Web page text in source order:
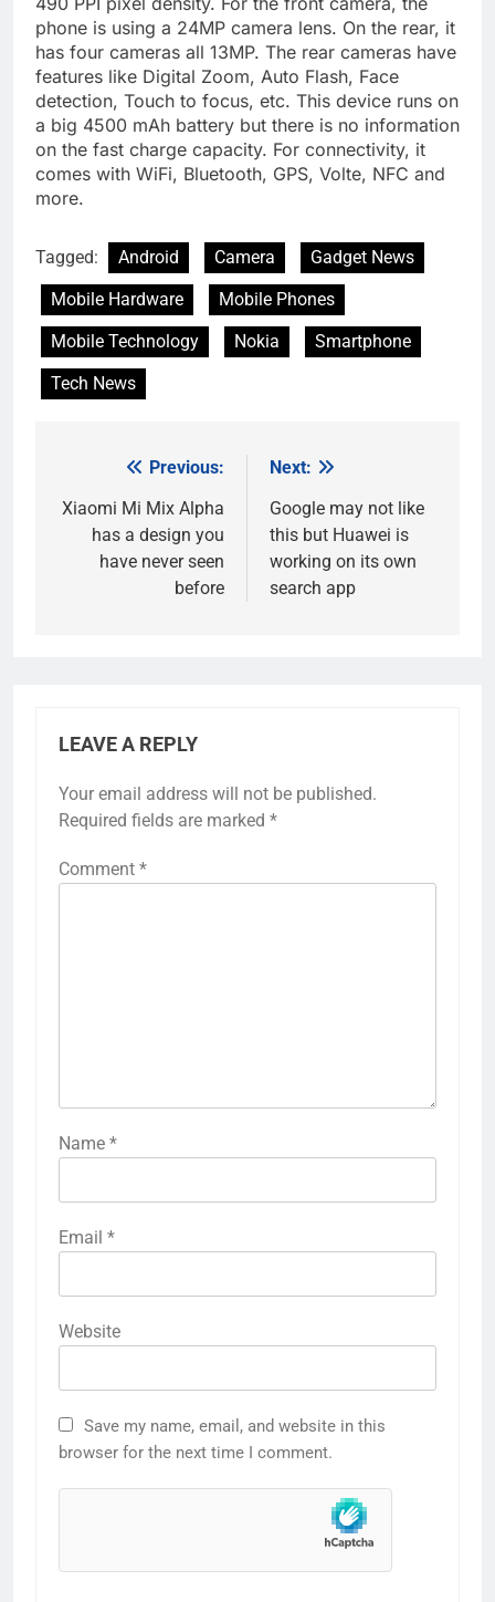
phone is using a 24MP camera lens. On the rear, it
has four cameras all 13MP. The rear cameras have
features like Digital Zoom, Auto Flash, Face
detection, Touch to focus, etc. This device runs on
a big 4500 mAh battery but there is no information
on the fast charge capacity. For connectivity, it
comes with WiFi, Bluetooth, GPS, Volte, NFC and
more.
Tagged: Android Camera
Gadget News
Mobile Hardware
Mobile Phones
Mobile Technology
Nokia
Smartphone
Tech News
navigation
Previous:
Xiaomi Mi Mix Alpha
has a design you
have never seen
before
Next:
Google may not like
this but Huawei is
working on its own
search app
LEAVE A REPLY
Your email address will not be published.
Required fields are marked *
Comment *
Name *
Email *
Website
Save my name, email, and website in this
browser for the next time I comment.